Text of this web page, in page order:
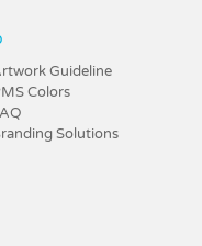
Guideline
Colors
Solutions